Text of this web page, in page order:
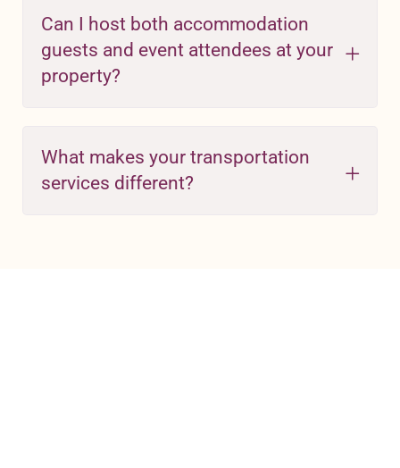
Can I host both accommodation
guests and event attendees at your
property?
What makes your transportation
services different?